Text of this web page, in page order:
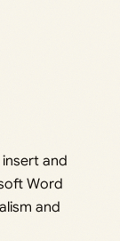
and
Word
and